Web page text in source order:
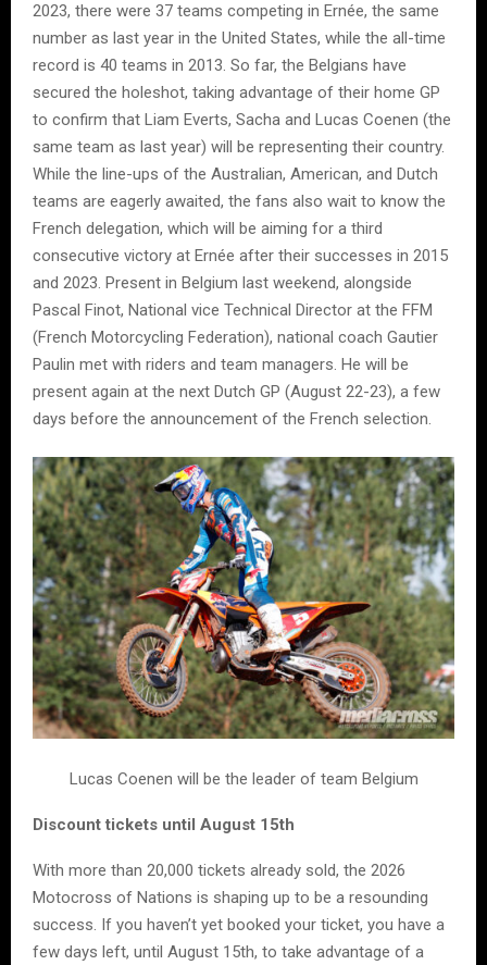
2023, there were 37 teams competing in Ernée, the same
number as last year in the United States, while the all-time
record is 40 teams in 2013. So far, the Belgians have
secured the holeshot, taking advantage of their home GP
to confirm that Liam Everts, Sacha and Lucas Coenen (the
same team as last year) will be representing their country.
While the line-ups of the Australian, American, and Dutch
teams are eagerly awaited, the fans also wait to know the
French delegation, which will be aiming for a third
consecutive victory at Ernée after their successes in 2015
and 2023. Present in Belgium last weekend, alongside
Pascal Finot, National vice Technical Director at the FFM
(French Motorcycling Federation), national coach Gautier
Paulin met with riders and team managers. He will be
present again at the next Dutch GP (August 22-23), a few
days before the announcement of the French selection.
Lucas Coenen will be the leader of team Belgium
Discount tickets until August 15th
With more than 20,000 tickets already sold, the 2026
Motocross of Nations is shaping up to be a resounding
success. If you haven’t yet booked your ticket, you have a
few days left, until August 15th, to take advantage of a